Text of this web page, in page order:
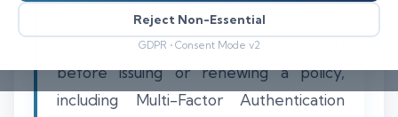
Reject Non-Essential
GDPR • Consent Mode v2
implementing a specific set of security
controls that underwriters now demand
before issuing or renewing a policy,
including Multi-Factor Authentication